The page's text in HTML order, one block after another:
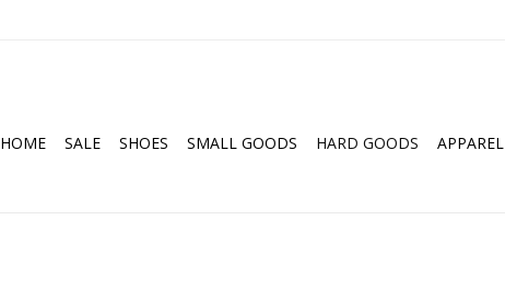
HOME SALE SHOES SMALL GOODS HARD GOODS APPAREL